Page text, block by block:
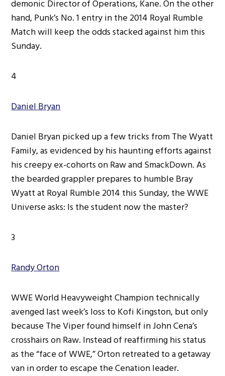
demonic Director of Operations, Kane. On the other
hand, Punk’s No. 1 entry in the 2014 Royal Rumble
Match will keep the odds stacked against him this
Sunday.
4
Daniel Bryan
Daniel Bryan picked up a few tricks from The Wyatt
Family, as evidenced by his haunting efforts against
his creepy ex-cohorts on Raw and SmackDown. As
the bearded grappler prepares to humble Bray
Wyatt at Royal Rumble 2014 this Sunday, the WWE
Universe asks: Is the student now the master?
3
Randy Orton
WWE World Heavyweight Champion technically
avenged last week’s loss to Kofi Kingston, but only
because The Viper found himself in John Cena’s
crosshairs on Raw. Instead of reaffirming his status
as the “face of WWE,” Orton retreated to a getaway
van in order to escape the Cenation leader.